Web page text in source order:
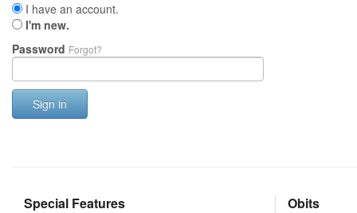
I have an account.
I'm new.
Password Forgot?
Sign in
Special Features Obits